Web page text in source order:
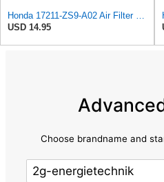
USD 14.95
Choose brandname and